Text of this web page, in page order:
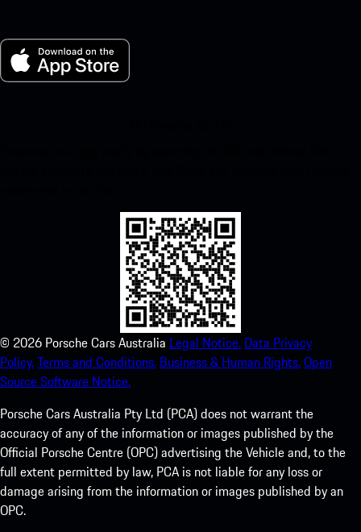
© 2026 Porsche Cars Australia Legal Notice. Data Privacy
Policy.Terms and Conditions. Business & Human Rights.Open
Source Software Notice.
Porsche Cars Australia Pty Ltd (PCA) does not warrant the
accuracy of any of the information or images published by the
Official Porsche Centre (OPC) advertising the Vehicle and, to the
full extent permitted by law, PCA is not liable for any loss or
damage arising from the information or images published by an
OPC.